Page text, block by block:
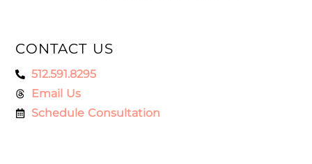
CONTACT US
512.591.8295
Email Us
Schedule Consultation